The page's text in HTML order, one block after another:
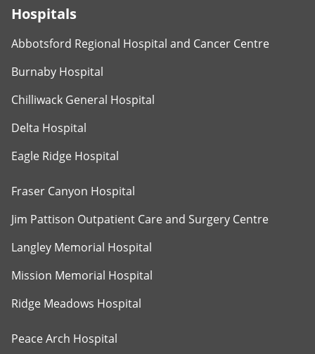
Hospitals
Abbotsford Regional Hospital and Cancer Centre
Burnaby Hospital
Chilliwack General Hospital
Delta Hospital
Eagle Ridge Hospital
Fraser Canyon Hospital
Jim Pattison Outpatient Care and Surgery Centre
Langley Memorial Hospital
Mission Memorial Hospital
Ridge Meadows Hospital
Peace Arch Hospital